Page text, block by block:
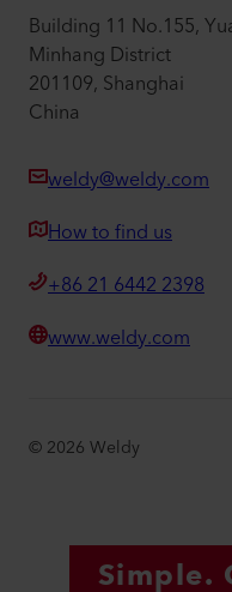
Building 11 No.155,
Minhang District
201109, Shanghai
China
weldy@weldy.com
How to find us
+86 21 6442 2398
www.weldy.com
© 2026 Weldy
Simple.